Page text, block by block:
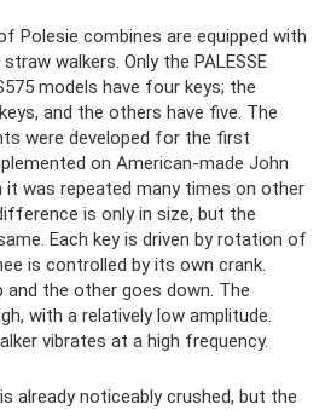
Polesie combines are equipped with
walkers. Only the PALESSE
models have four keys; the
and the others have five. The
were developed for the first
on American-made John
it was repeated many times on other
is only in size, but the
Each key is driven by rotation of
is controlled by its own crank.
and the other goes down. The
with a relatively low amplitude.
vibrates at a high frequency.
already noticeably crushed, but the